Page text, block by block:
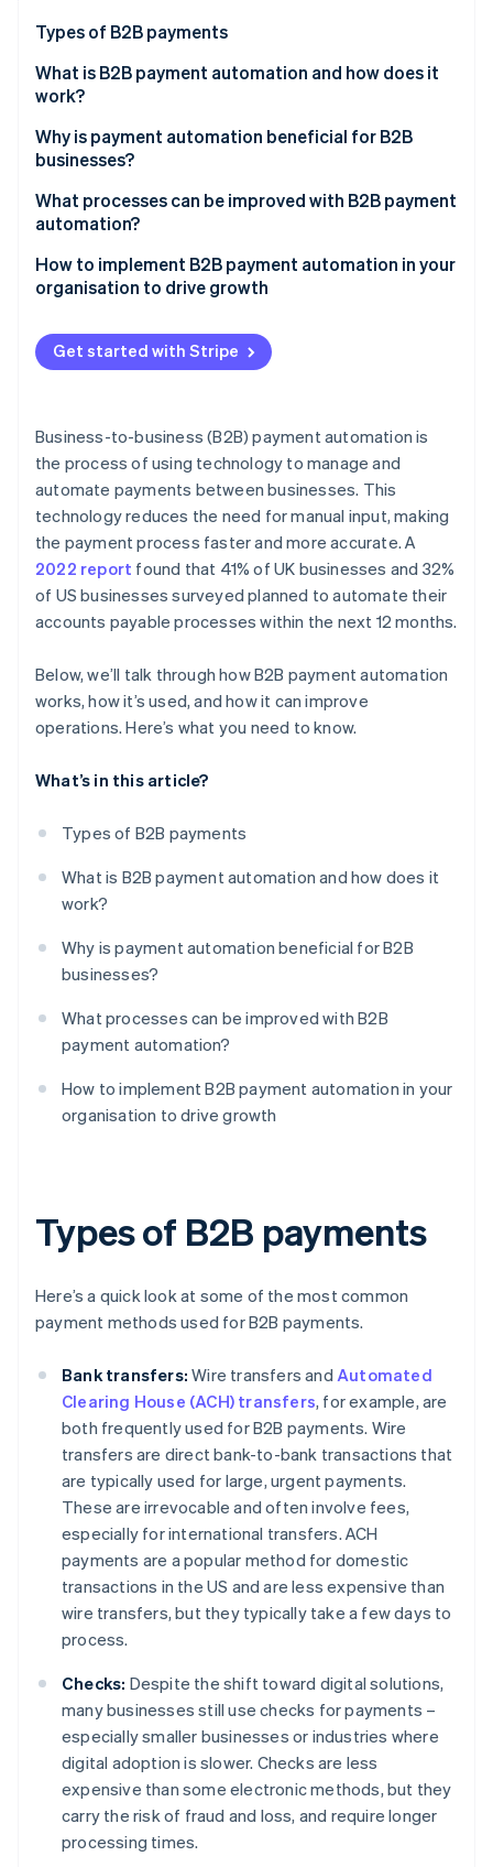
Radar
Fraud prevention
Atlas
Climate
Identity
Online identity verification
Stripe Sessions 2026
Stripe App Marketplace
Types of B2B payments
What is B2B payment automation and how does it
work?
Invoice processing
Reconciliation and reporting
Compliance and security
Why is payment automation beneficial for B2B
businesses?
What processes can be improved with B2B payment
automation?
How to implement B2B payment automation in your
organisation to drive growth
Assess your current processes
Define your goals and objectives
Develop an implementation plan
Implement the solution
Train your team
Monitor and optimise
Get started with Stripe
Business-to-business (B2B) payment automation is
the process of using technology to manage and
automate payments between businesses. This
technology reduces the need for manual input, making
the payment process faster and more accurate. A
2022 report found that 41% of UK businesses and 32%
of US businesses surveyed planned to automate their
accounts payable processes within the next 12 months.
Below, we’ll talk through how B2B payment automation
works, how it’s used, and how it can improve
operations. Here’s what you need to know.
What’s in this article?
Types of B2B payments
What is B2B payment automation and how does it
work?
Why is payment automation beneficial for B2B
businesses?
What processes can be improved with B2B
payment automation?
How to implement B2B payment automation in your
organisation to drive growth
Types of B2B payments
Here’s a quick look at some of the most common
payment methods used for B2B payments.
Bank transfers: Wire transfers and Automated
Clearing House (ACH) transfers, for example, are
both frequently used for B2B payments. Wire
transfers are direct bank-to-bank transactions that
are typically used for large, urgent payments.
These are irrevocable and often involve fees,
especially for international transfers. ACH
payments are a popular method for domestic
transactions in the US and are less expensive than
wire transfers, but they typically take a few days to
process.
Checks: Despite the shift toward digital solutions,
many businesses still use checks for payments –
especially smaller businesses or industries where
digital adoption is slower. Checks are less
expensive than some electronic methods, but they
carry the risk of fraud and loss, and require longer
processing times.